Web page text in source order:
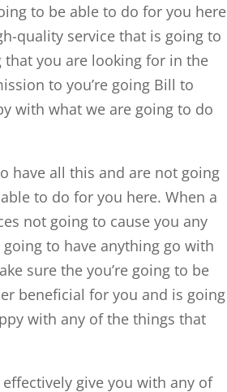
to be able to do for you here
quality service that is going to
you are looking for in the
to you’re going Bill to
with what we are going to do
have all this and are not going
to do for you here. When a
not going to cause you any
to have anything go with
sure the you’re going to be
beneficial for you and is going
with any of the things that
give you with any of